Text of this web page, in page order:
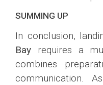
SUMMING UP
In conclusion,
Bay requires a
combines
communication.